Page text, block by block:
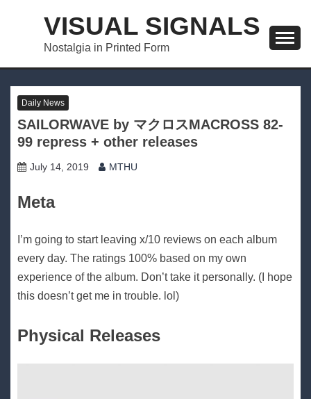
VISUAL SIGNALS
Nostalgia in Printed Form
Daily News
SAILORWAVE by マクロスMACROSS 82-
99 repress + other releases
July 14, 2019 MTHU
Meta
I’m going to start leaving x/10 reviews on each album
every day. The ratings 100% based on my own
experience of the album. Don’t take it personally. (I hope
this doesn’t get me in trouble. lol)
Physical Releases